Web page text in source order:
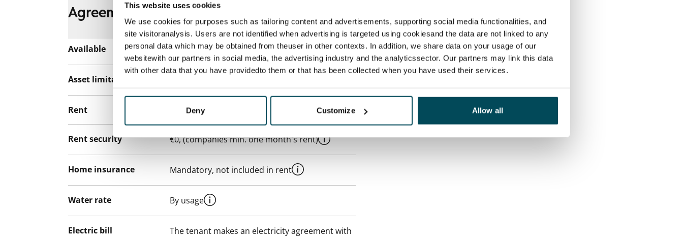
This website uses cookies
We use cookies for purposes such as tailoring content and advertisements, supporting social media functionalities, and
site visitoranalysis. Users are not identified when advertising is targeted using cookiesand the data are not linked to any
personal data which may be obtained from theuser in other contexts. In addition, we share data on your usage of our
websitewith our partners in social media, the advertising industry and the analyticssector. Our partners may link this data
with other data that you have providedto them or that has been collected when you have used their services.
Deny Customize Allow all
Agreement and payments
Available Rented
Asset limitations
Rent
Rent security €0, (companies min. one month's rent)
Home insurance Mandatory, not included in rent
Water rate By usage
Electric bill
The tenant makes an electricity agreement with